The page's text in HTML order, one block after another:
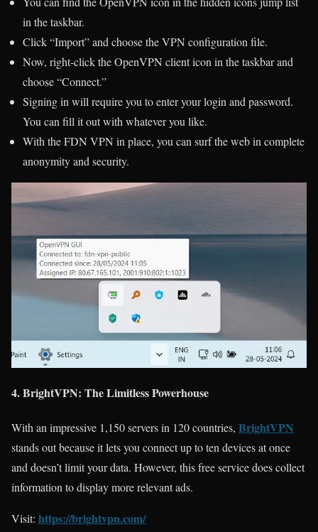
in the taskbar.
Click “Import” and choose the VPN configuration file.
Now, right-click the OpenVPN client icon in the taskbar and
choose “Connect.”
Signing in will require you to enter your login and password.
You can fill it out with whatever you like.
With the FDN VPN in place, you can surf the web in complete
anonymity and security.
4. BrightVPN: The Limitless Powerhouse
With an impressive 1,150 servers in 120 countries, BrightVPN
stands out because it lets you connect up to ten devices at once
and doesn’t limit your data. However, this free service does collect
information to display more relevant ads.
Visit: https://brightvpn.com/